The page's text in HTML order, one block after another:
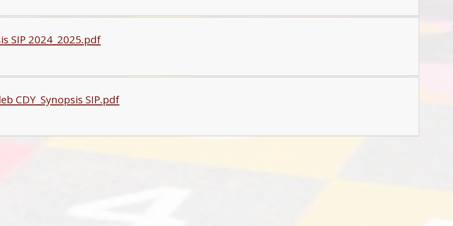
SIP 2024_2025.pdf
CDY_Synopsis SIP.pdf